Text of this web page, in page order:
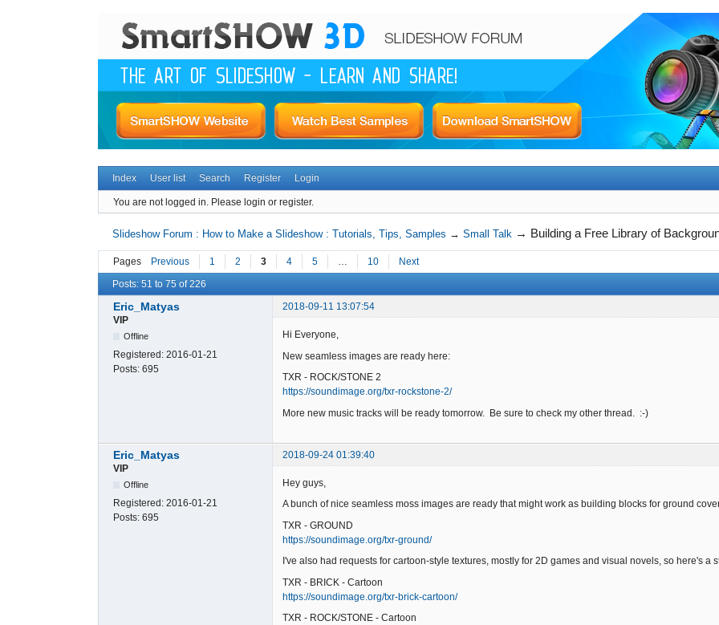
Index User list Search Register Login
You are not logged in. Please login or register.
Slideshow Forum : How to Make a Slideshow : Tutorials, Tips, Samples →Small Talk → Building a Free Library of
Pages Previous 1 2 3 4 5 … 10 Next
Posts: 51 to 75 of 226
Eric_Matyas
2018-09-11 13:07:54
VIP
Offline
Registered: 2016-01-21
Posts: 695
Hi Everyone,
New seamless images are ready here:
TXR - ROCK/STONE 2
https://soundimage.org/txr-rockstone-2/
More new music tracks will be ready tomorrow. Be sure to check my other thread. :-)
Eric_Matyas
2018-09-24 01:39:40
VIP
Offline
Registered: 2016-01-21
Posts: 695
Hey guys,
A bunch of nice seamless moss images are ready that might work as building blocks for ground
TXR - GROUND
https://soundimage.org/txr-ground/
I've also had requests for cartoon-style textures, mostly for 2D games and visual novels, so here's a
TXR - BRICK - Cartoon
https://soundimage.org/txr-brick-cartoon/
TXR - ROCK/STONE - Cartoon